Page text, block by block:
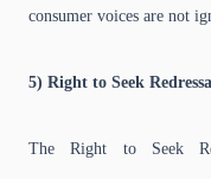
consumer voices are not
5) Right to Seek
The Right to Seek